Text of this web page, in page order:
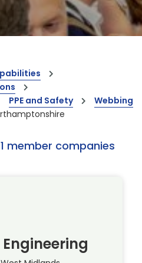
PPE and Safety
Webbing
member companies
Engineering